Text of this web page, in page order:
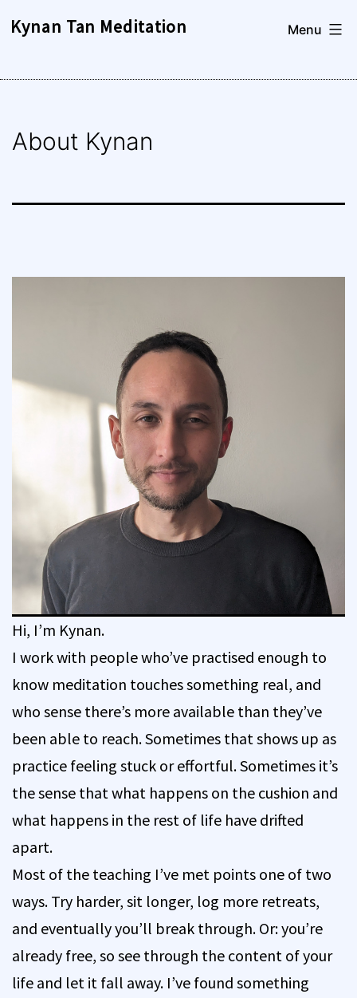
Kynan Tan Meditation Menu
About Kynan
Hi, I’m Kynan.
I work with people who’ve practised enough to
know meditation touches something real, and
who sense there’s more available than they’ve
been able to reach. Sometimes that shows up as
practice feeling stuck or effortful. Sometimes it’s
the sense that what happens on the cushion and
what happens in the rest of life have drifted
apart.
Most of the teaching I’ve met points one of two
ways. Try harder, sit longer, log more retreats,
and eventually you’ll break through. Or: you’re
already free, so see through the content of your
life and let it fall away. I’ve found something